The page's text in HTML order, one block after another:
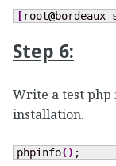
[root@bordeaux
Step 6:
Write a test
installation.
phpinfo( ) ;